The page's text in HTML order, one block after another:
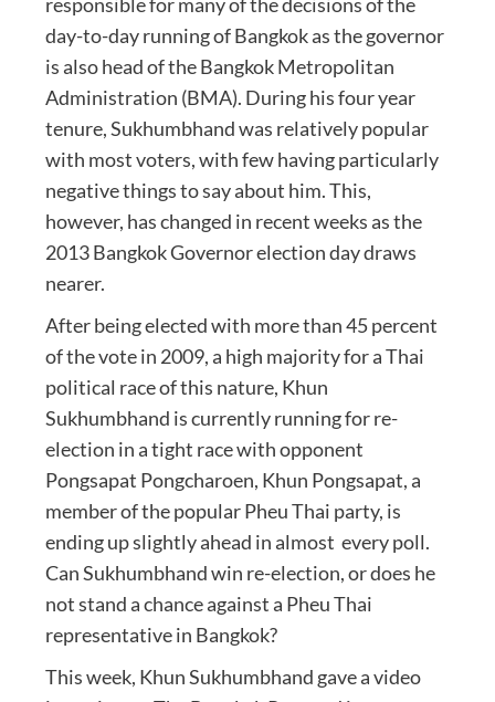
day-to-day running of Bangkok as the governor
is also head of the Bangkok Metropolitan
Administration (BMA). During his four year
tenure, Sukhumbhand was relatively popular
with most voters, with few having particularly
negative things to say about him. This,
however, has changed in recent weeks as the
2013 Bangkok Governor election day draws
nearer.
After being elected with more than 45 percent
of the vote in 2009, a high majority for a Thai
political race of this nature, Khun
Sukhumbhand is currently running for re-
election in a tight race with opponent
Pongsapat Pongcharoen, Khun Pongsapat, a
member of the popular Pheu Thai party, is
ending up slightly ahead in almost every poll.
Can Sukhumbhand win re-election, or does he
not stand a chance against a Pheu Thai
representative in Bangkok?
This week, Khun Sukhumbhand gave a video